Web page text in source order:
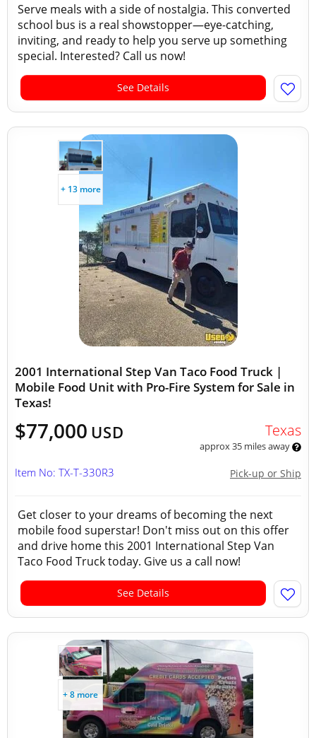
Serve meals with a side of nostalgia. This converted
school bus is a real showstopper—eye-catching,
inviting, and ready to help you serve up something
special. Interested? Call us now!
See Details
+ 13 more
2001 International Step Van Taco Food Truck |
Mobile Food Unit with Pro-Fire System for Sale in
Texas!
$77,000 USD Texas
approx 35 miles away
Pick-up or Ship
Item No: TX-T-330R3
Get closer to your dreams of becoming the next
mobile food superstar! Don't miss out on this offer
and drive home this 2001 International Step Van
Taco Food Truck today. Give us a call now!
See Details
+ 8 more